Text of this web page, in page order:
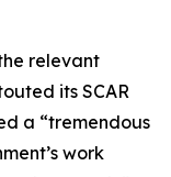
relevant
its SCAR
a “tremendous
work